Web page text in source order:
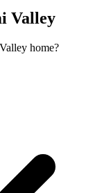
Valley
home?